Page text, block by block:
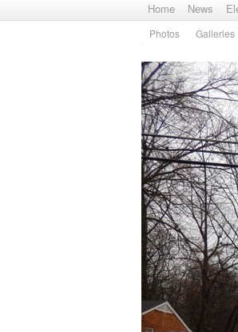
Home News
Photos Galleries